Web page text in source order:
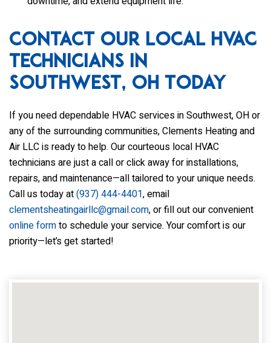
Contact Our Local HVAC
Technicians in
Southwest, OH Today
If you need dependable HVAC services in Southwest, OH or
any of the surrounding communities,Clements Heating and
Air LLCis ready to help. Our courteous local HVAC
technicians are just a call or click away for installations,
repairs, and maintenance—all tailored to your unique needs.
Call us today at(937) 444-4401, email
clementsheatingairllc@gmail.com, or fill out our convenient
online formto schedule your service. Your comfort is our
priority—let’s get started!